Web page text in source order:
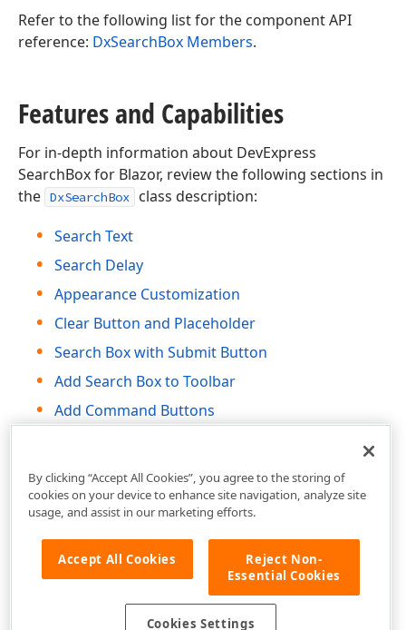
Refer to the following list for the component API
reference: DxSearchBox Members.
Features and Capabilities
For in-depth information about DevExpress
SearchBox for Blazor, review the following sections in
the DxSearchBox
class description:
Search Text
Search Delay
Appearance Customization
Clear Button and Placeholder
Search Box with Submit Button
Add Search Box to Toolbar
Add Command Buttons
By clicking “Accept All Cookies”, you agree to the storing of
cookies on your device to enhance site navigation, analyze site
usage, and assist in our marketing efforts.
Accept All Cookies
Reject Non-
Essential Cookies
Cookies Settings